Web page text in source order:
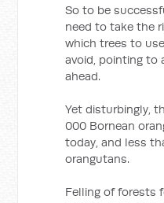
So to be
need to take the
which trees to
avoid, pointing to
ahead.
Yet disturbingly,
000 Bornean
today, and less
orangutans.
Felling of forests